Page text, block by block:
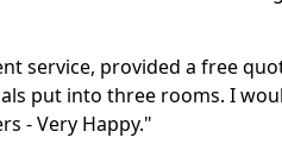
service, provided a free
put into three rooms. I
- Very Happy."